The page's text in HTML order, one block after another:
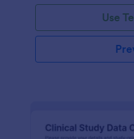
Use